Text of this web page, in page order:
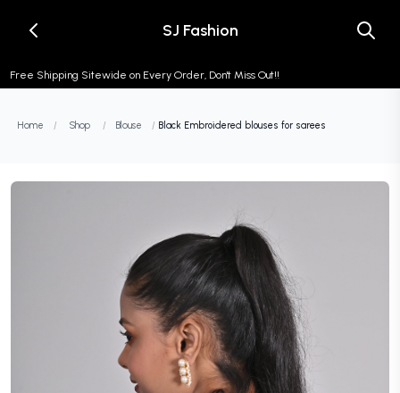
SJ Fashion
Free Shipping Sitewide on Every Order, Don't Miss Out!!
Home / Shop / Blouse / Black Embroidered blouses for sarees